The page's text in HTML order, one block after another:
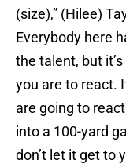
(size),” (Hilee)
Everybody here
the talent, but
you are to react.
are going to
into a 100-yard
don’t let it get to